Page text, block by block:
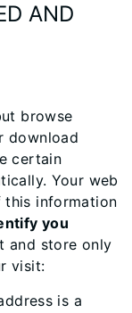
AND
browse
download
certain
Your web
this information
you
and store only
visit:
is a